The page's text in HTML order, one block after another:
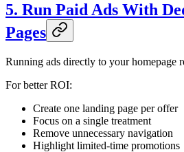
5. Run Paid Ads With
Pages
Running ads directly to your homepage
For better ROI:
Create one landing page per offer
Focus on a single treatment
Remove unnecessary navigation
Highlight limited-time promotions